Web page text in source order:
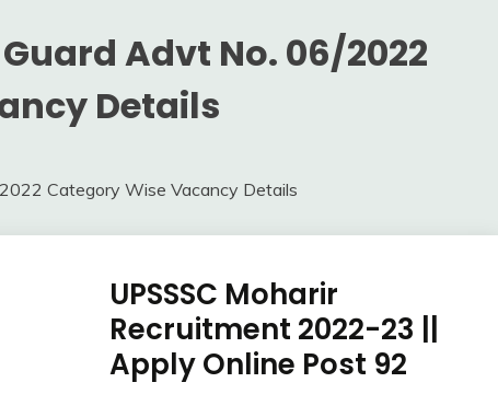
Guard Advt No. 06/2022
Details
Category Wise Vacancy Details
Apply
Govt
Jobs
UPSSSC Moharir
Recruitment 2022-23 ||
Apply Online Post 92